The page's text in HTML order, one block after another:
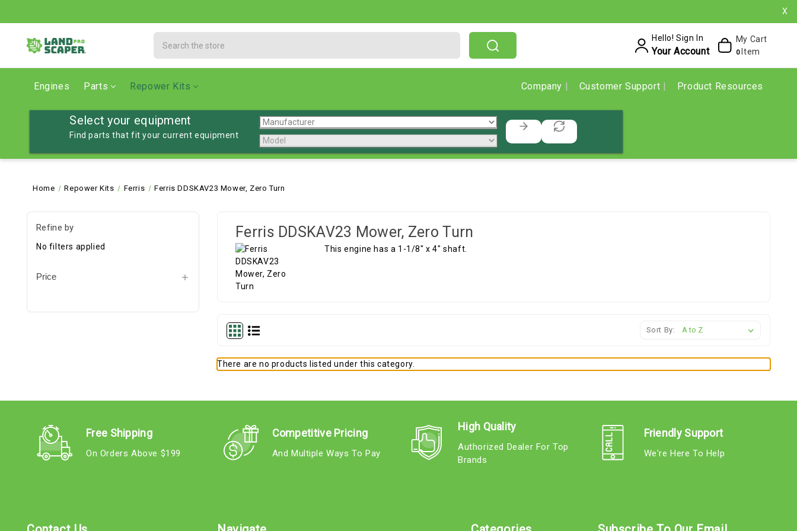
X
Hello! Sign In
Your Account
My Cart
0 Item
Engines Parts Repower Kits Company Customer Support Product Resources
Select your equipment
Find parts that fit your current equipment
Home Repower Kits Ferris Ferris DDSKAV23 Mower, Zero Turn
Refine by
No filters applied
Price
Ferris DDSKAV23 Mower, Zero Turn
This engine has a 1-1/8" x 4" shaft.
Sort By:
There are no products listed under this category.
Free Shipping
On Orders Above $199
Competitive Pricing
And Multiple Ways To Pay
High Quality
Authorized Dealer For Top
Brands
Friendly Support
We're Here To Help